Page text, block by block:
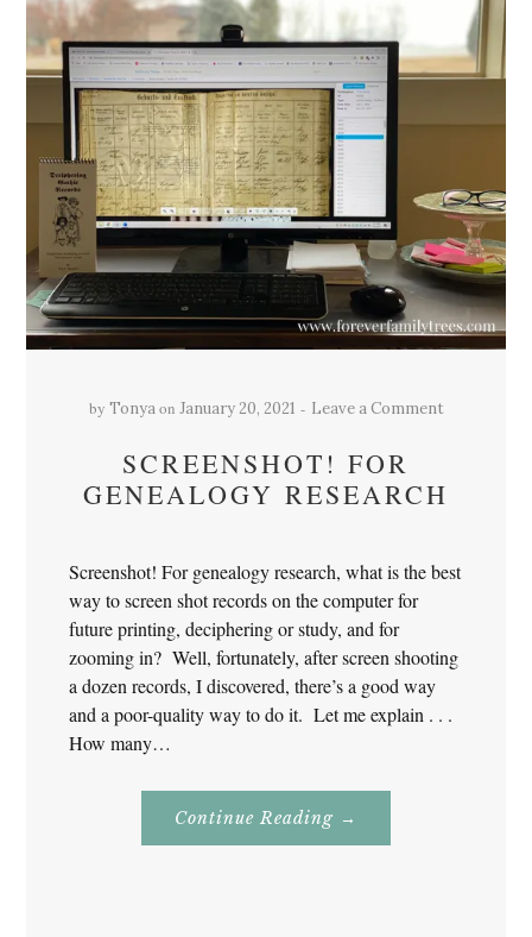
by Tonya on January 20, 2021 Leave a Comment
SCREENSHOT! FOR
GENEALOGY RESEARCH
Screenshot! For genealogy research, what is the best
way to screen shot records on the computer for
future printing, deciphering or study, and for
zooming in? Well, fortunately, after screen shooting
a dozen records, I discovered, there’s a good way
and a poor-quality way to do it. Let me explain . . .
How many…
Continue Reading About
For
→